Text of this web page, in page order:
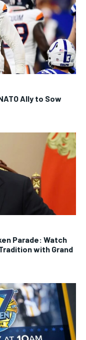
Ally to Sow
Parade: Watch
with Grand